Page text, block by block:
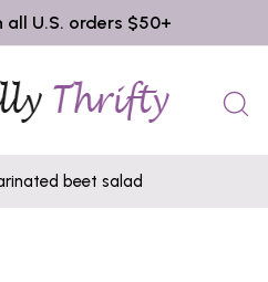
all U.S. orders $50+
beet salad